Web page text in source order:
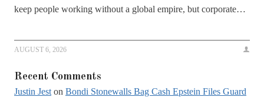
keep people working without a global empire, but corporate…
AUGUST 6, 2026
Recent Comments
Justin Jest on Bondi Stonewalls Bag Cash Epstein Files Guard